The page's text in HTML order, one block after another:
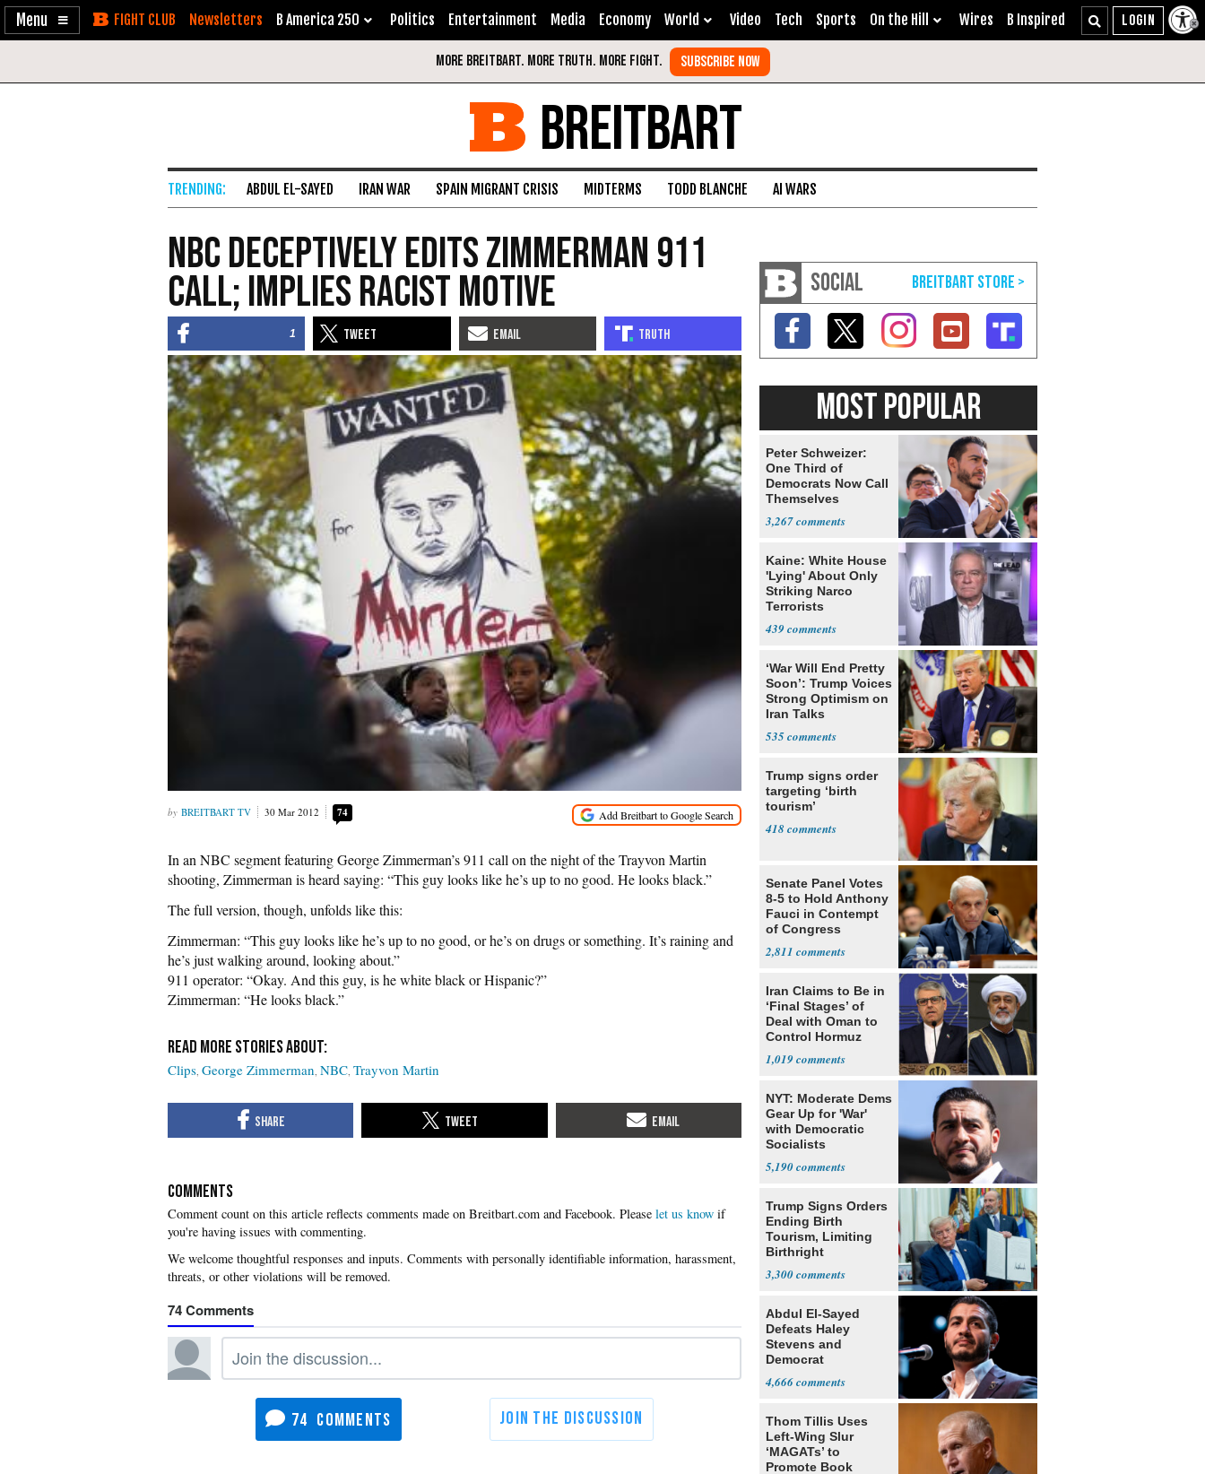
Enable
Skip Newsletters B America 250 Politics Entertainment Media Economy World Video Tech Sports On the Hill Wires B Inspired
BREITBART
ABDUL EL-SAYED IRAN WAR SPAIN MIGRANT CRISIS MIDTERMS TODD BLANCHE AI WARS
NBC Deceptively Edits Zimmerman 911
Call; Implies Racist Motive
1
BREITBART TV 30 Mar 2012 74
In an NBC segment featuring George Zimmerman’s 911 call on the night of the Trayvon Martin
shooting, Zimmerman is heard saying: “This guy looks like he’s up to no good. He looks black.”
The full version, though, unfolds like this:
Zimmerman: “This guy looks like he’s up to no good, or he’s on drugs or something. It’s raining and
he’s just walking around, looking about.”
911 operator: “Okay. And this guy, is he white black or Hispanic?”
Zimmerman: “He looks black.”
Clips George Zimmerman NBC Trayvon Martin
COMMENTS
Please let us know if
you're having issues with commenting.
74
74
SOCIAL
MOST POPULAR
Peter Schweizer:
One Third of
Democrats Now Call
Themselves
3,267
Kaine: White House
'Lying' About Only
Striking Narco
Terrorists
439
‘War Will End Pretty
Soon’: Trump Voices
Strong Optimism on
Iran Talks
535
Trump signs order
targeting ‘birth
tourism’
418
Senate Panel Votes
8-5 to Hold Anthony
Fauci in Contempt
of Congress
2,811
Iran Claims to Be in
‘Final Stages’ of
Deal with Oman to
Control Hormuz
1,019
NYT: Moderate Dems
Gear Up for 'War'
with Democratic
Socialists
5,190
Trump Signs Orders
Ending Birth
Tourism, Limiting
Birthright
3,300
Abdul El-Sayed
Defeats Haley
Stevens and
Democrat
4,666
Thom Tillis Uses
Left-Wing Slur
‘MAGATs’ to
Promote Book